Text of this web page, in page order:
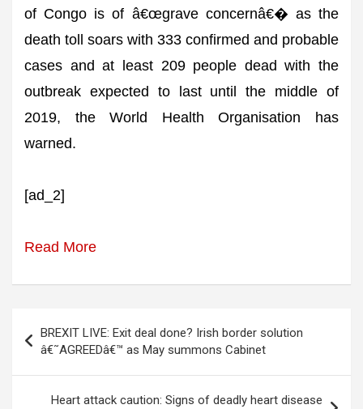
of Congo is of â€œgrave concernâ€� as the
death toll soars with 333 confirmed and probable
cases and at least 209 people dead with the
outbreak expected to last until the middle of
2019, the World Health Organisation has
warned.
[ad_2]
Read More
navigation
BREXIT LIVE: Exit deal done? Irish border solution
â€˜AGREEDâ€™ as May summons Cabinet
Heart attack caution: Signs of deadly heart disease